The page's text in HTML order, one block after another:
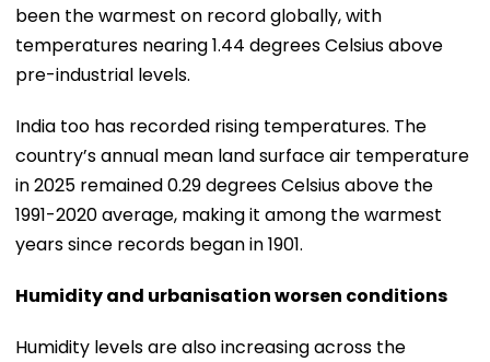
been the warmest on record globally, with
temperatures nearing 1.44 degrees Celsius above
pre-industrial levels.
India too has recorded rising temperatures. The
country’s annual mean land surface air temperature
in 2025 remained 0.29 degrees Celsius above the
1991-2020 average, making it among the warmest
years since records began in 1901.
Humidity and urbanisation worsen conditions
Humidity levels are also increasing across the